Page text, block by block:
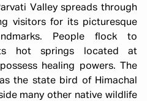
Valley spreads through
visitors for its picturesque
People flock to
hot springs located at
healing powers. The
the state bird of Himachal
many other native wildlife